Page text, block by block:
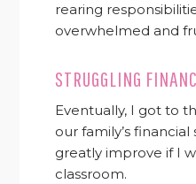
rearing
overwhelmed and
STRUGGLING
Eventually, I got to
our family’s
greatly improve if I
classroom.